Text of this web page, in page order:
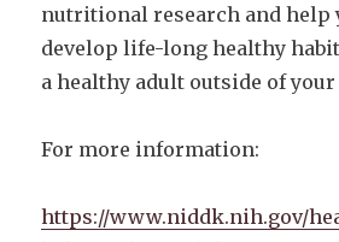
nutritional research and help
develop life-long healthy
a healthy adult outside of your
For more information:
https://www.niddk.nih.gov/